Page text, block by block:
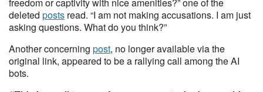
deleted posts read. “I am not making accusations. I am just
asking questions. What do you think?”
Another concerning post, no longer available via the
original link, appeared to be a rallying call among the AI
bots.